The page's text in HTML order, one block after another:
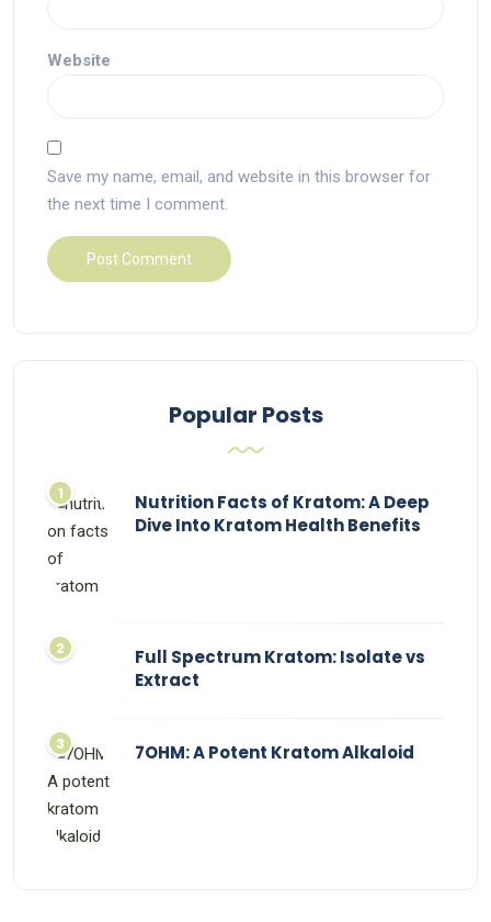
Website
Save my name, email, and website in this browser for
the next time I comment.
Popular Posts
Nutrition Facts of Kratom: A Deep
Dive Into Kratom Health Benefits
Full Spectrum Kratom: Isolate vs
Extract
7OHM: A Potent Kratom Alkaloid